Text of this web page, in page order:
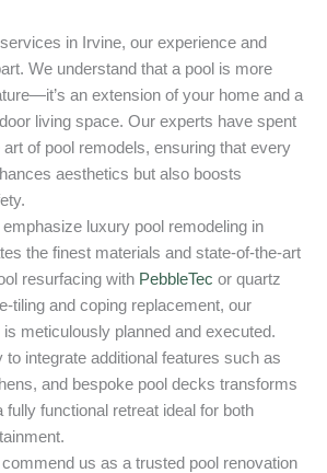
in Irvine, our experience and
We understand that a pool is more
an extension of your home and a
living space. Our experts have spent
of pool remodels, ensuring that every
aesthetics but also boosts
emphasize luxury pool remodeling in
the finest materials and state-of-the-art
resurfacing with PebbleTec or quartz
tiling and coping replacement, our
meticulously planned and executed.
to integrate additional features such as
and bespoke pool decks transforms
fully functional retreat ideal for both
us as a trusted pool renovation